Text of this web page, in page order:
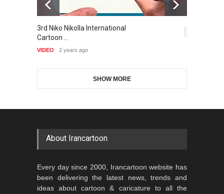
1st International Caricature
Contest 2026
DEADLINE 3 months from now
Gallery of the Best World
Cartoon-Part …
GALLERY 20 days ago
3rd Niko Nikolla International
Cartoon …
VIDEO 2 years ago
SHOW MORE
About Irancartoon
Every day since 2000, Irancartoon website has
been delivering the latest news, trends and
ideas about cartoon & caricature to all the